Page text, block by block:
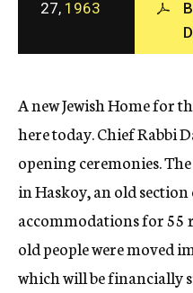
c
y
27, 1963
A new Jewish Home for
here today. Chief Rabbi
opening ceremonies.
in Haskoy, an old
accommodations for 55
old people were moved
which will be financially